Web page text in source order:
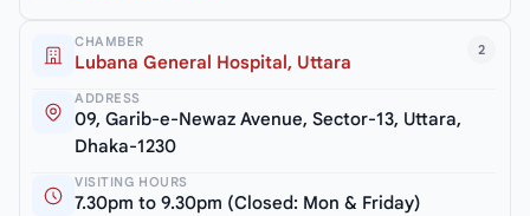
2
CHAMBER
Lubana General Hospital, Uttara
ADDRESS
09, Garib-e-Newaz Avenue, Sector-13, Uttara,
Dhaka-1230
VISITING HOURS
7.30pm to 9.30pm (Closed: Mon & Friday)